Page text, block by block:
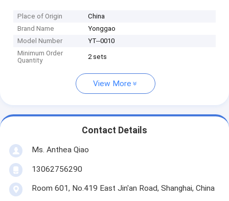
Place of Origin
China
Brand Name
Yonggao
Model Number
YT--0010
Minimum Order
Quantity
2 sets
View More
Contact Details
Ms. Anthea Qiao
13062756290
Room 601, No.419 East Jin'an Road, Shanghai, China